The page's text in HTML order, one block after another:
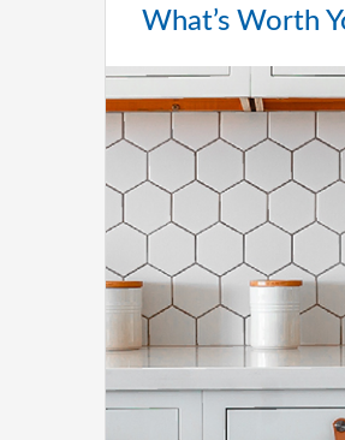
What’s Worth